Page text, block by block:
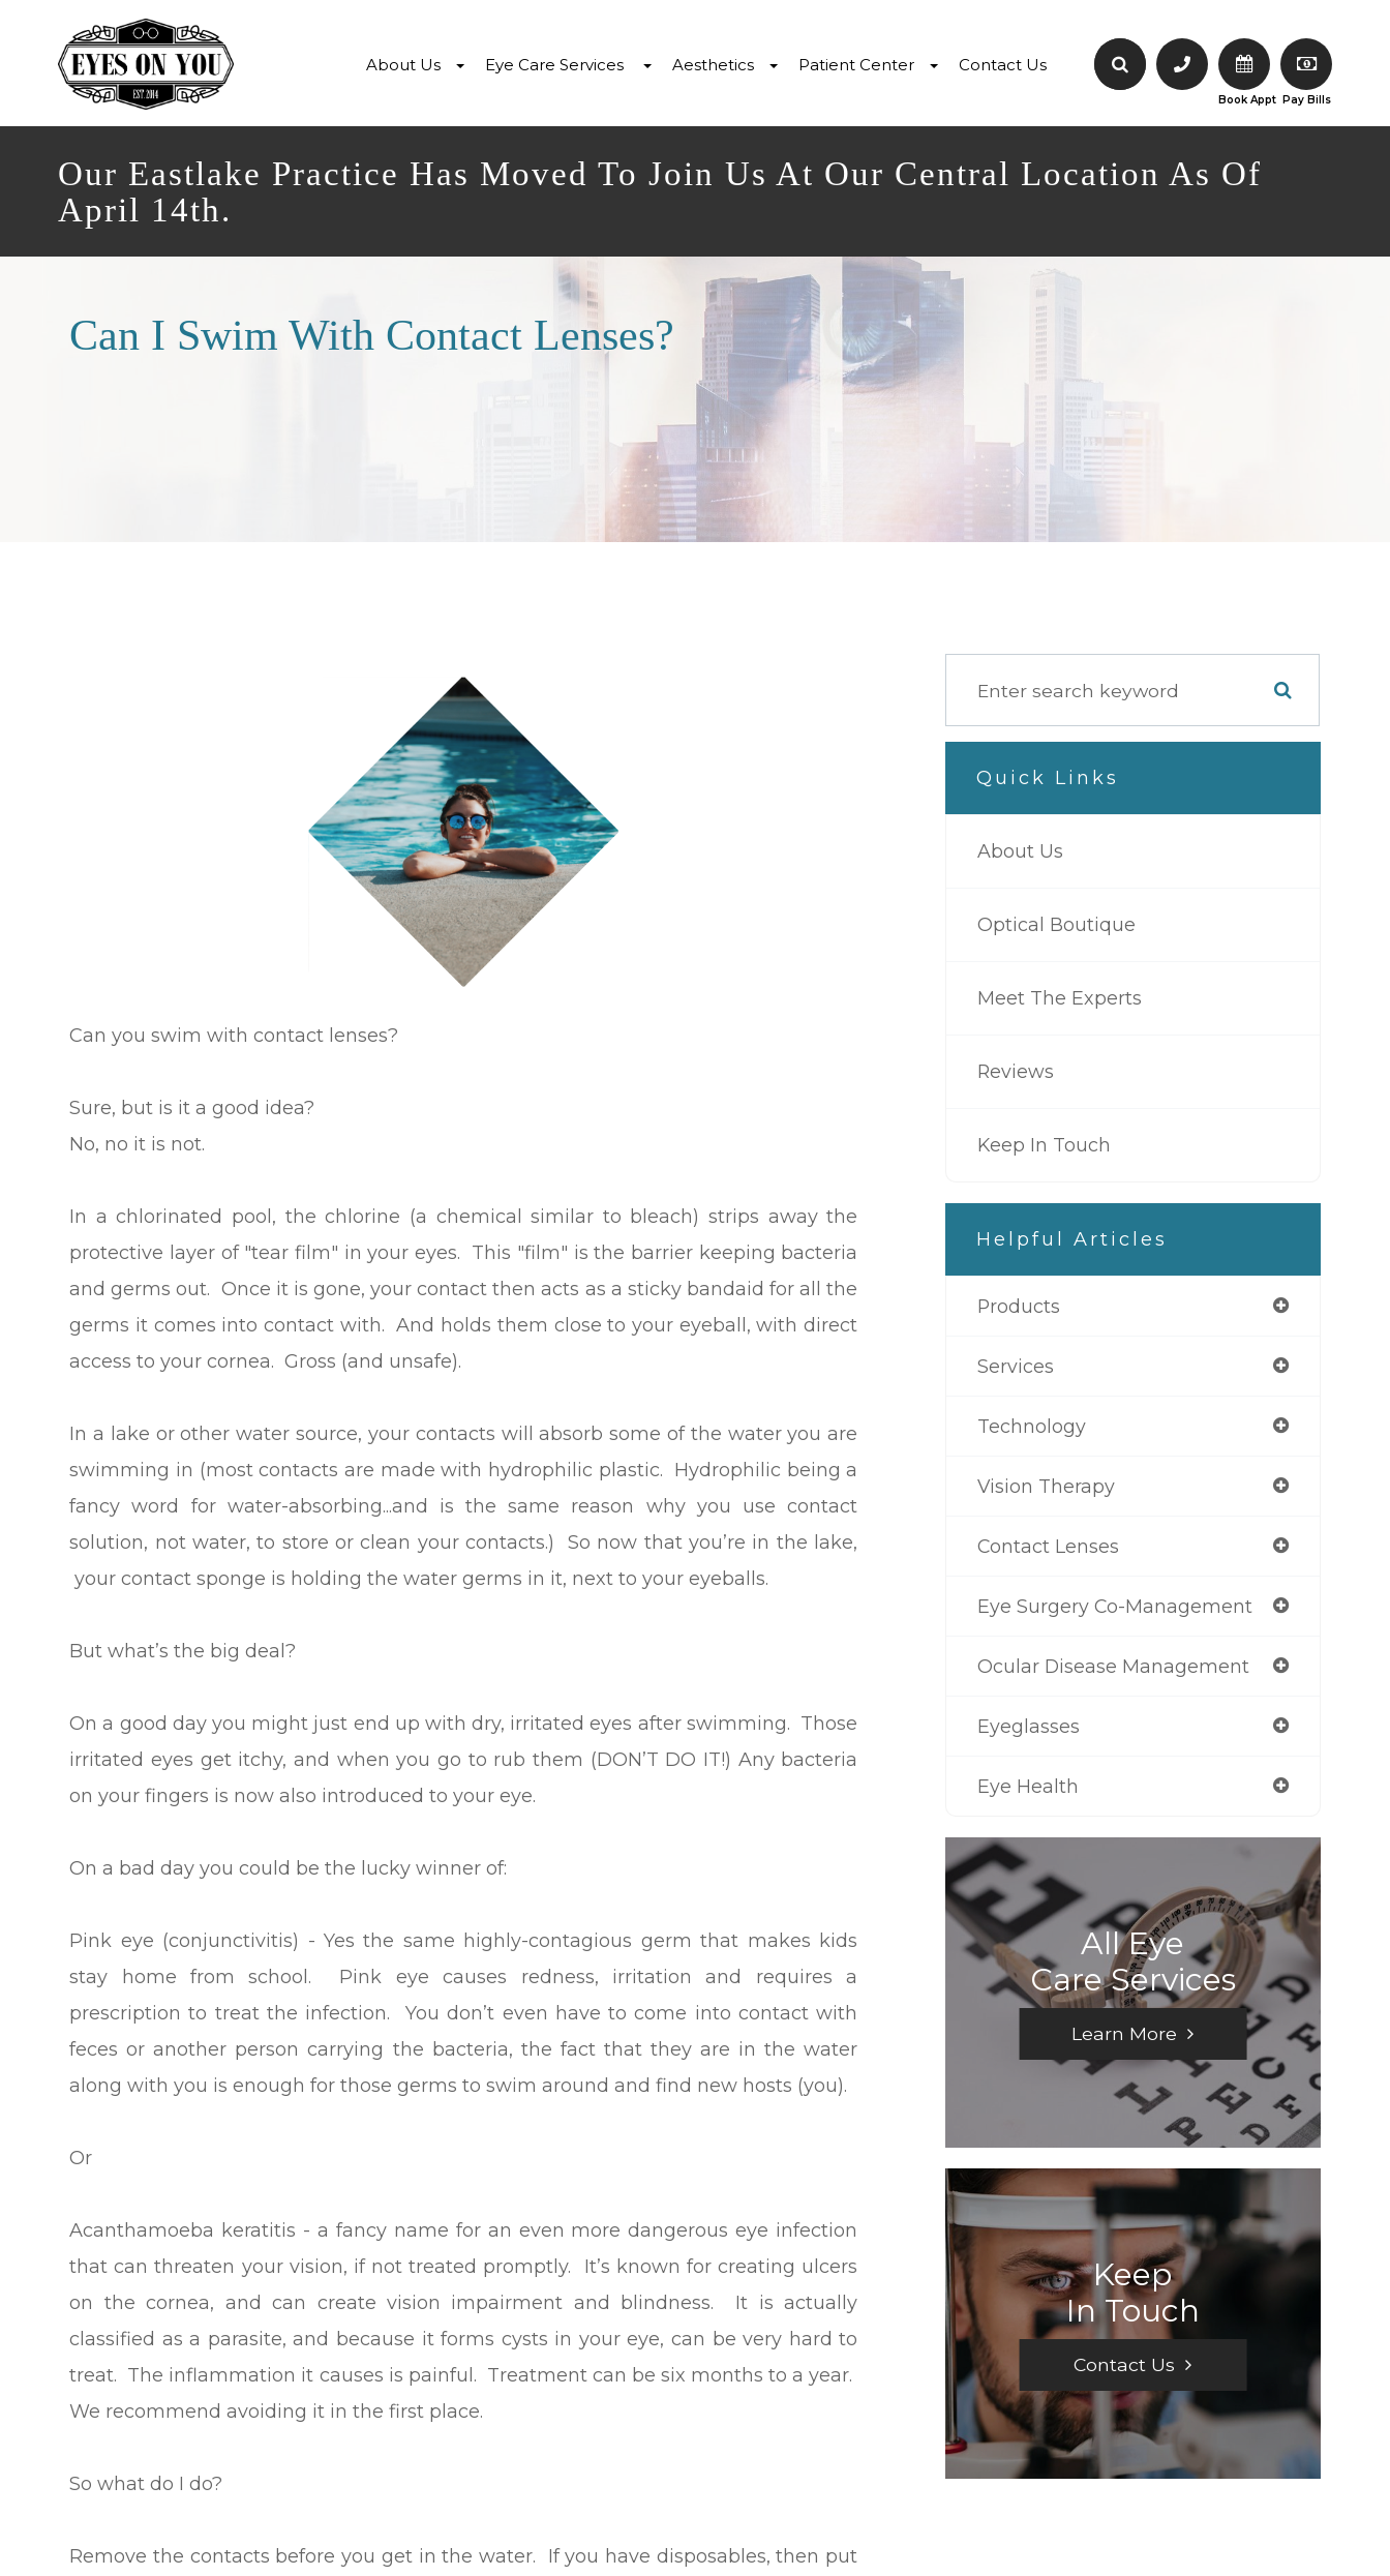
About Us Eye Care Services Aesthetics Patient Center Contact Us
Book Appt Pay Bills
Our Eastlake Practice Has Moved To Join Us At Our Central Location As Of
April 14th.
Can I Swim With Contact Lenses?
Can you swim with contact lenses?
Sure, but is it a good idea?
No, no it is not.
In a chlorinated pool, the chlorine (a chemical similar to bleach) strips away the
protective layer of "tear film" in your eyes. This "film" is the barrier keeping bacteria
and germs out. Once it is gone, your contact then acts as a sticky bandaid for all the
germs it comes into contact with. And holds them close to your eyeball, with direct
access to your cornea. Gross (and unsafe).
In a lake or other water source, your contacts will absorb some of the water you are
swimming in (most contacts are made with hydrophilic plastic. Hydrophilic being a
fancy word for water-absorbing...and is the same reason why you use contact
solution, not water, to store or clean your contacts.) So now that you’re in the lake,
your contact sponge is holding the water germs in it, next to your eyeballs.
But what’s the big deal?
On a good day you might just end up with dry, irritated eyes after swimming. Those
irritated eyes get itchy, and when you go to rub them (DON’T DO IT!) Any bacteria
on your fingers is now also introduced to your eye.
On a bad day you could be the lucky winner of:
Pink eye (conjunctivitis) - Yes the same highly-contagious germ that makes kids
stay home from school. Pink eye causes redness, irritation and requires a
prescription to treat the infection. You don’t even have to come into contact with
feces or another person carrying the bacteria, the fact that they are in the water
along with you is enough for those germs to swim around and find new hosts (you).
Or
Acanthamoeba keratitis - a fancy name for an even more dangerous eye infection
that can threaten your vision, if not treated promptly. It’s known for creating ulcers
on the cornea, and can create vision impairment and blindness. It is actually
classified as a parasite, and because it forms cysts in your eye, can be very hard to
treat. The inflammation it causes is painful. Treatment can be six months to a year.
We recommend avoiding it in the first place.
So what do I do?
Remove the contacts before you get in the water. If you have disposables, then put
Quick Links
About Us
Optical Boutique
Meet The Experts
Reviews
Keep In Touch
Helpful Articles
Products
Services
Technology
Vision Therapy
Contact Lenses
Eye Surgery Co-Management
Ocular Disease Management
Eyeglasses
Eye Health
All Eye
Care Services
Learn More
Keep
In Touch
Contact Us